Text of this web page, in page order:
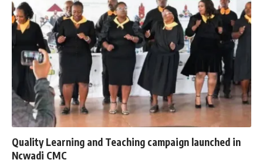
Quality Learning and Teaching campaign launched in
Ncwadi CMC